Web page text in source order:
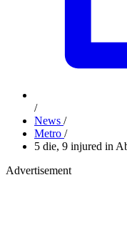
/
News /
Metro /
5 die, 9 injured in
Advertisement